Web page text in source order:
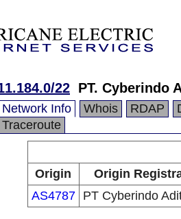
22 PT. Cyberindo
Network Info Whois RDAP
Traceroute
Origin
Origin
AS4787
PT Cyberindo